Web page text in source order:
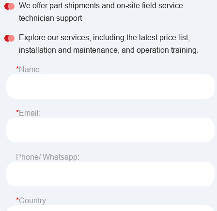
We offer part shipments and on-site field service
technician support
Explore our services, including the latest price list,
installation and maintenance, and operation training.
Name:
Email:
Phone/ Whatsapp:
Country: